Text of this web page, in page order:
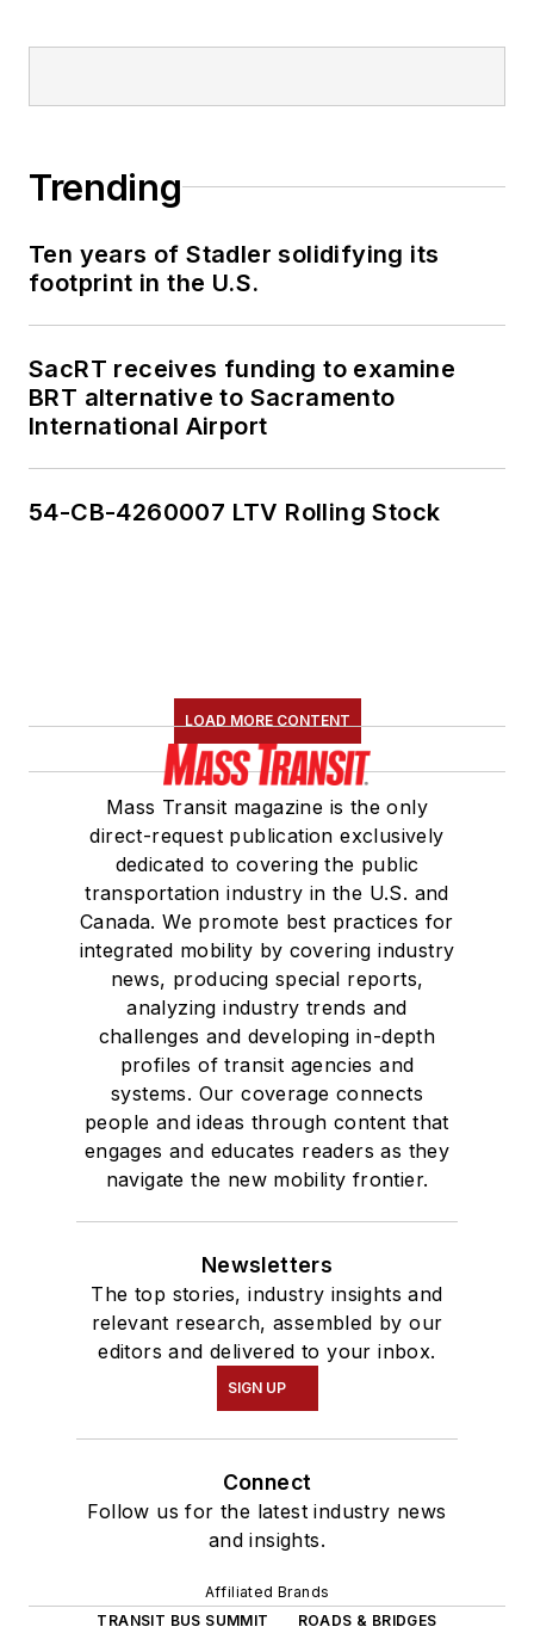
Trending
Ten years of Stadler solidifying its
footprint in the U.S.
SacRT receives funding to examine
BRT alternative to Sacramento
International Airport
54-CB-4260007 LTV Rolling Stock
LOAD MORE CONTENT
Mass Transit magazine is the only
direct-request publication exclusively
dedicated to covering the public
transportation industry in the U.S. and
Canada. We promote best practices for
integrated mobility by covering industry
news, producing special reports,
analyzing industry trends and
challenges and developing in-depth
profiles of transit agencies and
systems. Our coverage connects
people and ideas through content that
engages and educates readers as they
navigate the new mobility frontier.
Newsletters
The top stories, industry insights and
relevant research, assembled by our
editors and delivered to your inbox.
SIGN UP
Connect
Follow us for the latest industry news
and insights.
Affiliated Brands
TRANSIT BUS SUMMIT
ROADS & BRIDGES